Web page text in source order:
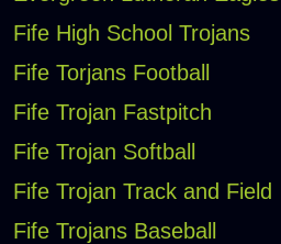
Fife High School Trojans
Fife Torjans Football
Fife Trojan Fastpitch
Fife Trojan Softball
Fife Trojan Track and Field
Fife Trojans Baseball